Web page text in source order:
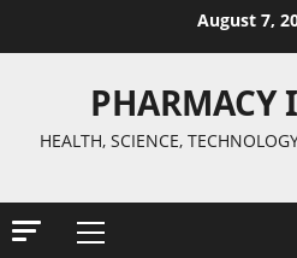
August 7,
PHARMACY
HEALTH, SCIENCE,
Primary